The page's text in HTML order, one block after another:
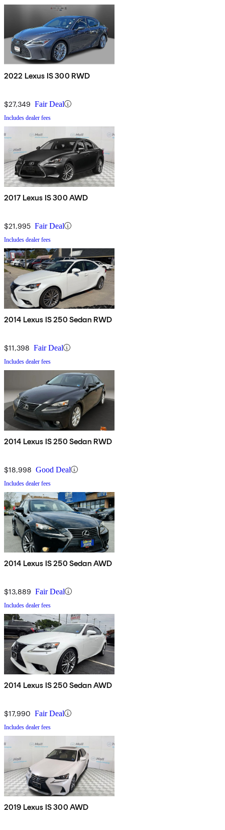
2022 Lexus IS 300 RWD
$27,349 Fair Deal
Includes dealer fees
2017 Lexus IS 300 AWD
$21,995 Fair Deal
Includes dealer fees
2014 Lexus IS 250 Sedan RWD
$11,398 Fair Deal
Includes dealer fees
2014 Lexus IS 250 Sedan RWD
$18,998 Good Deal
Includes dealer fees
2014 Lexus IS 250 Sedan AWD
$13,889 Fair Deal
Includes dealer fees
2014 Lexus IS 250 Sedan AWD
$17,990 Fair Deal
Includes dealer fees
2019 Lexus IS 300 AWD